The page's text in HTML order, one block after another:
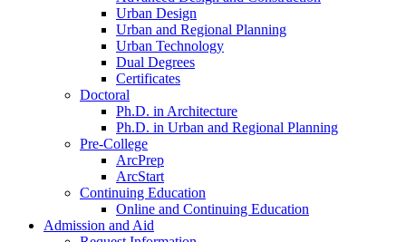
Urban Design
Urban and Regional Planning
Urban Technology
Dual Degrees
Certificates
Doctoral
Ph.D. in Architecture
Ph.D. in Urban and Regional Planning
Pre-College
ArcPrep
ArcStart
Continuing Education
Online and Continuing Education
Admission and Aid